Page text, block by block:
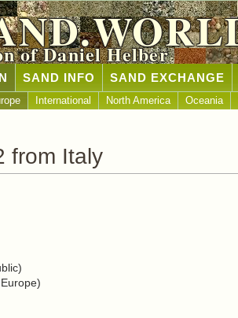
of Daniel Helber
SAND INFO SAND EXCHANGE
International North America Oceania
from Italy